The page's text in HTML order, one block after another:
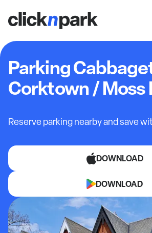
Parking
Corktown / Moss
Reserve parking nearby and save
DOWNLOAD
DOWNLOAD